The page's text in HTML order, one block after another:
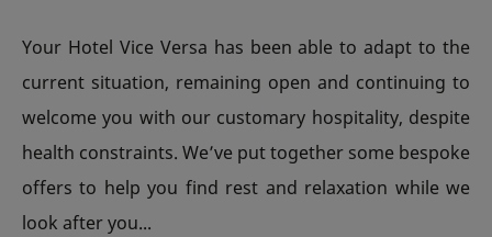
Your Hotel Vice Versa has been able to adapt to the
current situation, remaining open and continuing to
welcome you with our customary hospitality, despite
health constraints. We’ve put together some bespoke
offers to help you find rest and relaxation while we
look after you...